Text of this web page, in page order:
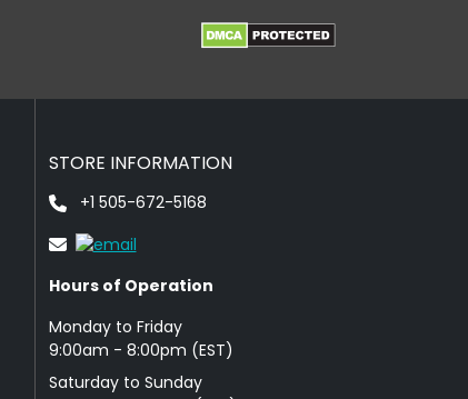
STORE INFORMATION
+1 505-672-5168
Hours of Operation
Monday to Friday
9: 00am - 8:00pm (EST)
Saturday to Sunday